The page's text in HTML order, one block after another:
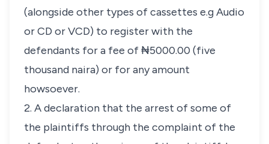
(alongside other types of cassettes e.g Audio
or CD or VCD) to register with the
defendants for a fee of ₦5000.00 (five
thousand naira) or for any amount
howsoever.
2. A declaration that the arrest of some of
the plaintiffs through the complaint of the